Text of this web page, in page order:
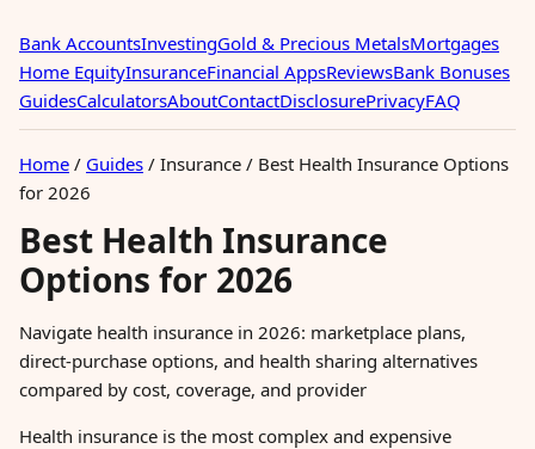
Bank AccountsInvestingGold & Precious MetalsMortgages
Home EquityInsuranceFinancial AppsReviewsBank Bonuses
GuidesCalculatorsAboutContactDisclosurePrivacyFAQ
Home / Guides / Insurance / Best Health Insurance Options
for 2026
Best Health Insurance
Options for 2026
Navigate health insurance in 2026: marketplace plans,
direct-purchase options, and health sharing alternatives
compared by cost, coverage, and provider
Health insurance is the most complex and expensive